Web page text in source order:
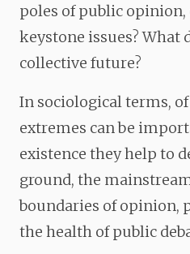
poles of public opinion,
keystone issues? What
collective future?
In sociological terms,
extremes can be
existence they help to
ground, the
boundaries of opinion,
the health of public